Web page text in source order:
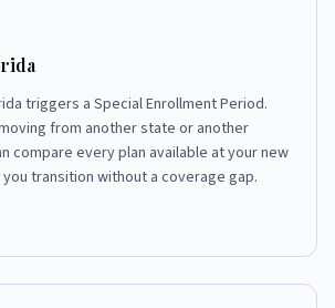
triggers a Special Enrollment Period.
from another state or another
compare every plan available at your new
transition without a coverage gap.